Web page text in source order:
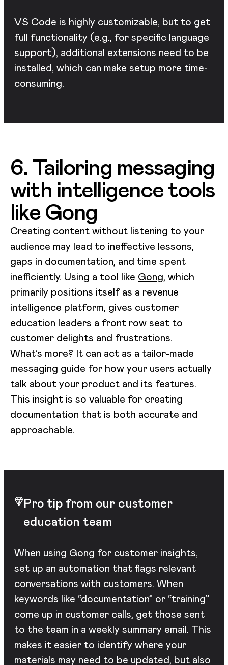
VS Code is highly customizable, but to get
full functionality (e.g., for specific language
support), additional extensions need to be
installed, which can make setup more time-
consuming.
6. Tailoring messaging
with intelligence tools
like Gong
Creating content without listening to your
audience may lead to ineffective lessons,
gaps in documentation, and time spent
inefficiently. Using a tool like Gong, which
primarily positions itself as a revenue
intelligence platform, gives customer
education leaders a front row seat to
customer delights and frustrations.
What’s more? It can act as a tailor-made
messaging guide for how your users actually
talk about your product and its features.
This insight is so valuable for creating
documentation that is both accurate and
approachable.
Pro tip from our customer
education team
When using Gong for customer insights,
set up an automation that flags relevant
conversations with customers. When
keywords like “documentation” or “training”
come up in customer calls, get those sent
to the team in a weekly summary email. This
makes it easier to identify where your
materials may need to be updated, but also